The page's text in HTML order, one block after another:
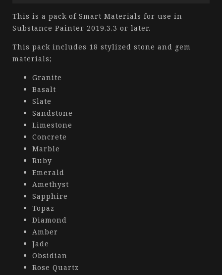
This is a pack of Smart Materials for use in
Substance Painter 2019.3.3 or later.
This pack includes 18 stylized stone and gem
materials;
Granite
Basalt
Slate
Sandstone
Limestone
Concrete
Marble
Ruby
Emerald
Amethyst
Sapphire
Topaz
Diamond
Amber
Jade
Obsidian
Rose Quartz